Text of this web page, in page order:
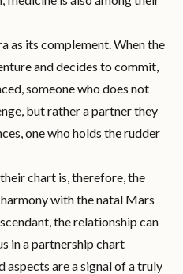
as its complement. When the
and decides to commit,
someone who does not
but rather a partner they
one who holds the rudder
chart is, therefore, the
with the natal Mars
the relationship can
in a partnership chart
aspects are a signal of a truly